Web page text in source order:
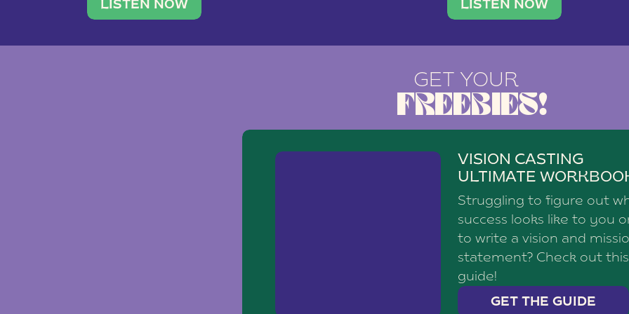
traveler. She leads a photography brand with a
team of ten women and […]
LISTEN NOW
social media agency—shares
LISTEN NOW
GET YOUR
FREEBIES!
VISION CASTING
ULTIMATE
Struggling to figure out
success looks like to you
to write a vision and
statement? Check out this
guide!
GET THE GUIDE